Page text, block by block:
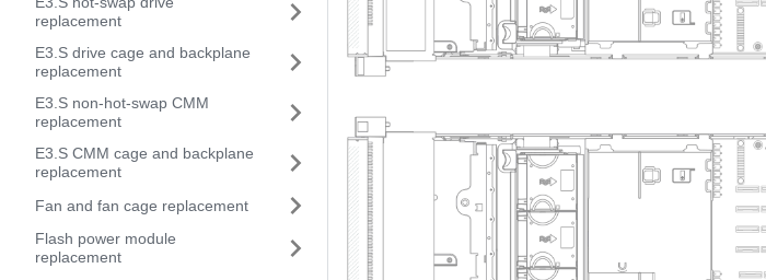
replacement
E3.S drive cage and backplane
replacement
E3.S non-hot-swap CMM
replacement
E3.S CMM cage and backplane
replacement
Fan and fan cage replacement
Flash power module
replacement